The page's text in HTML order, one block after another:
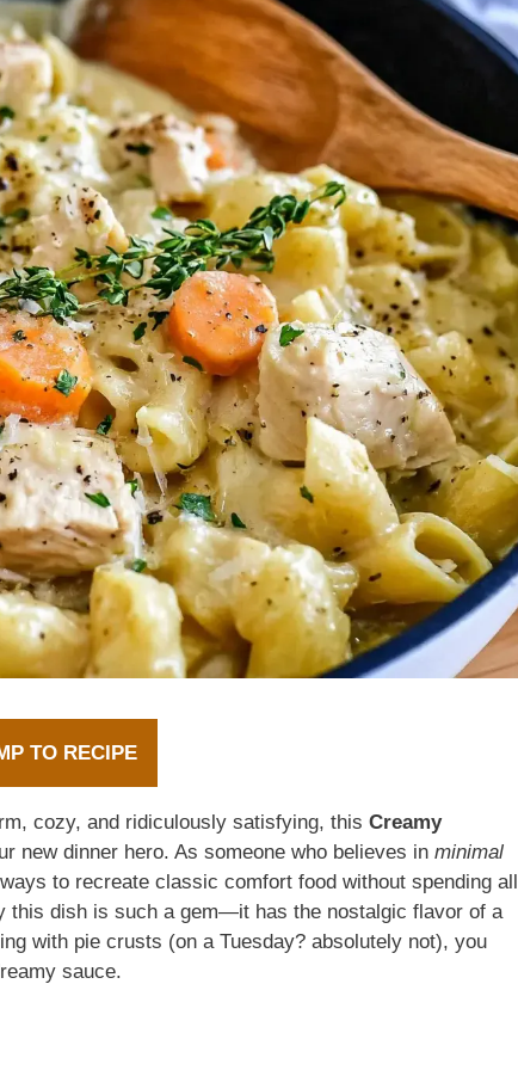
TO RECIPE
cozy, and ridiculously satisfying, this Creamy
new dinner hero. As someone who believes in minimal
to recreate classic comfort food without spending all
this dish is such a gem—it has the nostalgic flavor of a
with pie crusts (on a Tuesday? absolutely not), you
sauce.